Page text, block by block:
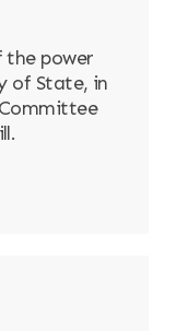
the power
of State, in